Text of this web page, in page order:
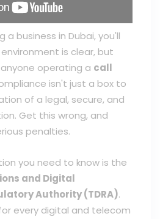
a business in Dubai, you'll
is clear, but
operating a call
isn't just a box to
of a legal, secure, and
Get this wrong, and
penalties.
you need to know is the
and Digital
Authority (TDRA).
every digital and telecom